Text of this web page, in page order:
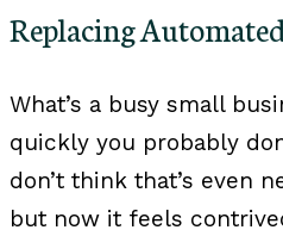
Replacing
What’s a busy small
quickly you probably
don’t think that’s even
but now it feels